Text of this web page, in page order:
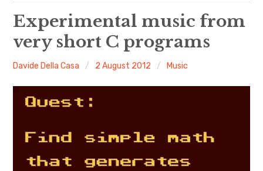
Local nodes
Discussion forum
Discord
Mailing list
Experimental music from
very short C programs
Davide Della Casa 2 August 2012 Music